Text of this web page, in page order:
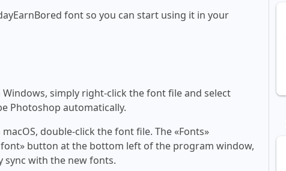
font so you can start using it in your
simply right-click the font file and select
Photoshop automatically.
double-click the font file. The «Fonts»
button at the bottom left of the program window,
sync with the new fonts.